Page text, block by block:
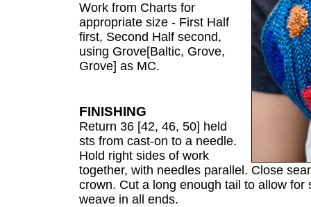
Work from Charts for
appropriate size - First Half
first, Second Half second,
using Grove[Baltic, Grove,
Grove] as MC.
FINISHING
Return 36 [42, 46, 50] held
sts from cast-on to a needle.
Hold right sides of work
together, with needles parallel. Close
crown. Cut a long enough tail to allow
weave in all ends.